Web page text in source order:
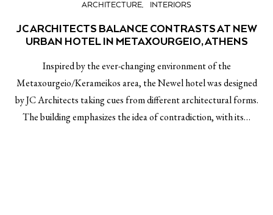
ARCHITECTURE INTERIORS
JC ARCHITECTS BALANCE CONTRASTS AT NEW
URBAN HOTEL IN METAXOURGEIO, ATHENS
Inspired by the ever-changing environment of the
Metaxourgeio/Kerameikos area, the Newel hotel was designed
by JC Architects taking cues from different architectural forms.
The building emphasizes the idea of contradiction, with its…